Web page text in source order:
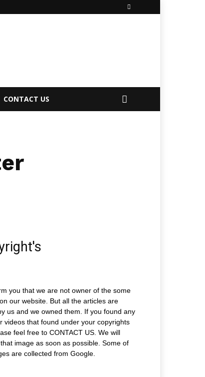
CONTACT US
you that we are not owner of the some
our website. But all the articles are
us and we owned them. If you found any
videos that found under your copyrights
feel free to CONTACT US. We will
image as soon as possible. Some of
are collected from Google.